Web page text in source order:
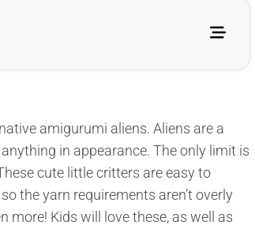
amigurumi aliens. Aliens are a
in appearance. The only limit is
cute little critters are easy to
the yarn requirements aren’t overly
more! Kids will love these, as well as